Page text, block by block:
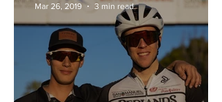
Mar 26, 2019
3 min read